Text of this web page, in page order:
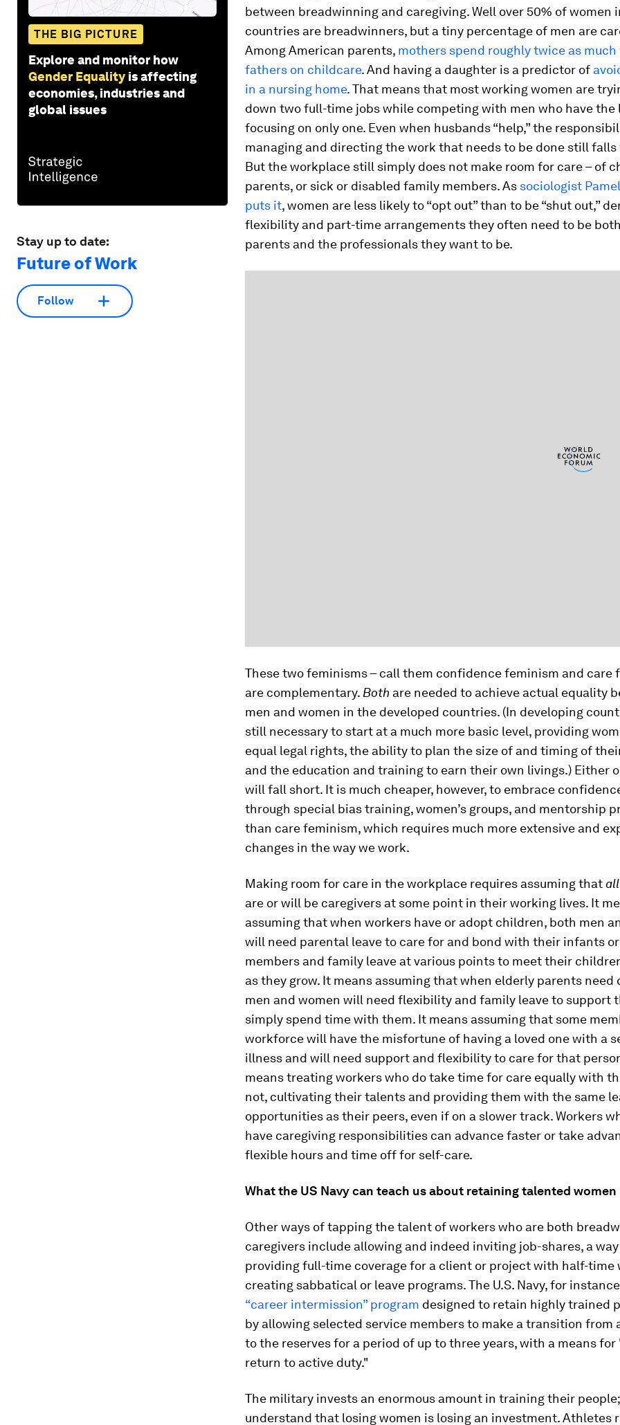
THE BIG PICTURE
Explore and monitor how
Gender Equality is affecting
economies, industries and
global issues
Stay up to date:
Future of Work
Follow
between breadwinning and caregiving. Well over 50% of women
countries are breadwinners, but a tiny percentage of men are
Among American parents, mothers spend roughly twice as much
fathers on childcare. And having a daughter is a predictor of
in a nursing home. That means that most working women are
down two full-time jobs while competing with men who have the
focusing on only one. Even when husbands “help,” the
managing and directing the work that needs to be done still falls
But the workplace still simply does not make room for care – of
parents, or sick or disabled family members. As sociologist
puts it, women are less likely to “opt out” than to be “shut out,”
flexibility and part-time arrangements they often need to be
parents and the professionals they want to be.
These two feminisms – call them confidence feminism and care
are complementary. Both are needed to achieve actual equality
men and women in the developed countries. (In developing
still necessary to start at a much more basic level, providing
equal legal rights, the ability to plan the size of and timing of
and the education and training to earn their own livings.) Either
will fall short. It is much cheaper, however, to embrace
through special bias training, women’s groups, and mentorship
than care feminism, which requires much more extensive and
changes in the way we work.
Making room for care in the workplace requires assuming thatall
are or will be caregivers at some point in their working lives. It
assuming that when workers have or adopt children, both men
will need parental leave to care for and bond with their infants
members and family leave at various points to meet their
as they grow. It means assuming that when elderly parents need
men and women will need flexibility and family leave to support
simply spend time with them. It means assuming that some
workforce will have the misfortune of having a loved one with a
illness and will need support and flexibility to care for that
means treating workers who do take time for care equally with
not, cultivating their talents and providing them with the same
opportunities as their peers, even if on a slower track. Workers
have caregiving responsibilities can advance faster or take
flexible hours and time off for self-care.
What the US Navy can teach us about retaining talented women
Other ways of tapping the talent of workers who are both
caregivers include allowing and indeed inviting job-shares, a
providing full-time coverage for a client or project with half-time
creating sabbatical or leave programs. The U.S. Navy, for
“career intermission” program designed to retain highly trained
by allowing selected service members to make a transition from
to the reserves for a period of up to three years, with a means for
return to active duty."
The military invests an enormous amount in training their
understand that losing women is losing an investment. Athletes